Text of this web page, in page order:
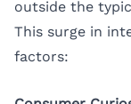
outside the
This surge in
factors: